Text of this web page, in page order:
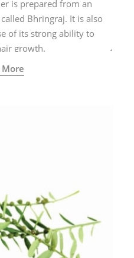
is prepared from an
Bhringraj. It is also
of its strong ability to
growth.